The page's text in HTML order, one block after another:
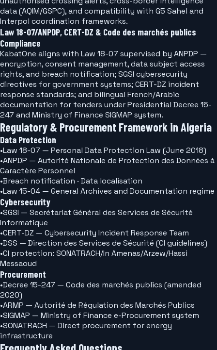
data (AQIM/GSPC), and compatibility with G5 Sahel and
Interpol coordination frameworks.
Law 18-07/ANPDP, CERT-DZ & Code des marchés publics
Compliance
KabatOne aligns with Law 18-07 supervised by ANPDP —
encryption, consent management, data subject access
rights, and breach notification; SGSI cybersecurity
directives for government systems; CERT-DZ incident
response standards; and bilingual French/Arabic
documentation for tenders under Presidential Decree 15-
247 and Ministry of Finance SIGMAP system.
Regulatory & Procurement Framework in Algeria
Data Protection
•Law 18-07 — Personal Data Protection Law (June 2018)
•ANPDP — Autorité Nationale de Protection des Données à
Caractère Personnel
•Breach notification · Data localisation
•Law 15-04 — General Archives and Documentation regime
Cybersecurity
•SGSI — Secrétariat Général des Services de Sécurité
Informatique
•CERT-DZ — Cybersecurity Incident Response Team
•DSS — Direction des Services de Sécurité (CI guidelines)
•CI protection: SONATRACH/In Amenas/Arzew/Hassi
Messaoud
Procurement
•Decree 15-247 — Code des marchés publics (amended
2020)
•ARMP — Autorité de Régulation des Marchés Publics
•SIGMAP — Ministry of Finance e-Procurement system
•SONATRACH — Direct procurement for energy
infrastructure